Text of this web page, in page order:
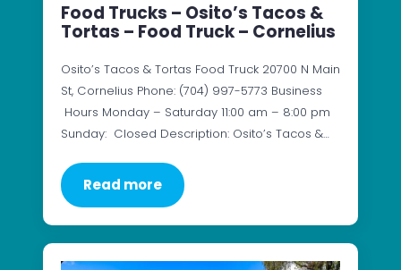
Food Trucks – Osito’s Tacos &
Tortas – Food Truck – Cornelius
Osito’s Tacos & Tortas Food Truck 20700 N Main
St, Cornelius Phone: (704) 997-5773 Business
Hours Monday – Saturday 11:00 am – 8:00 pm
Sunday: Closed Description: Osito’s Tacos &…
Read more